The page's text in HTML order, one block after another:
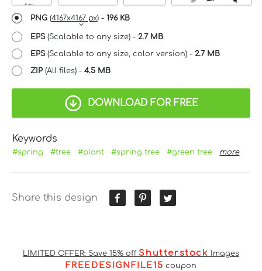
PNG (4167x4167 px) - 196 KB
EPS(Scalable to any size) - 2.7 MB
EPS(Scalable to any size, color version) - 2.7 MB
ZIP (All files) - 4.5 MB
DOWNLOAD FOR FREE
Keywords
#spring #tree #plant #spring tree #green tree more
Share this design
LIMITED OFFER: Save 15% off Shutterstock Images
FREEDESIGNFILE15 coupon